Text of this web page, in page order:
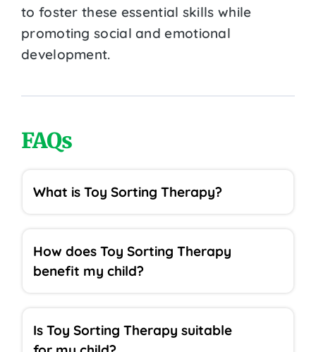
to foster these essential skills while
promoting social and emotional
development.
FAQs
What is Toy Sorting Therapy?
How does Toy Sorting Therapy
benefit my child?
Is Toy Sorting Therapy suitable